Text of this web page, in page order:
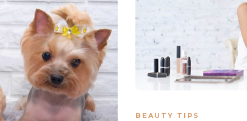
BEAUTY TIPS